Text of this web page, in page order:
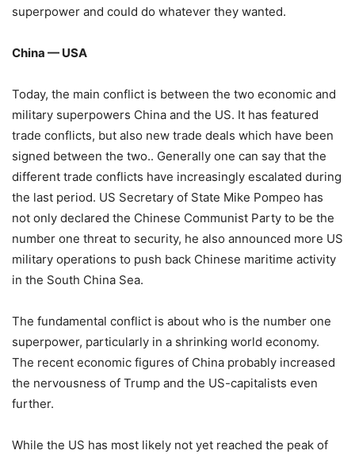
superpower and could do whatever they wanted.
China — USA
Today, the main conflict is between the two economic and
military superpowers China and the US. It has featured
trade conflicts, but also new trade deals which have been
signed between the two.. Generally one can say that the
different trade conflicts have increasingly escalated during
the last period. US Secretary of State Mike Pompeo has
not only declared the Chinese Communist Party to be the
number one threat to security, he also announced more US
military operations to push back Chinese maritime activity
in the South China Sea.
The fundamental conflict is about who is the number one
superpower, particularly in a shrinking world economy.
The recent economic figures of China probably increased
the nervousness of Trump and the US-capitalists even
further.
While the US has most likely not yet reached the peak of